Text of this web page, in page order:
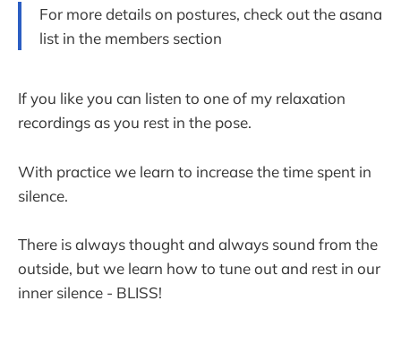
For more details on postures, check out the asana
list in the members section
If you like you can listen to one of my relaxation
recordings as you rest in the pose.
With practice we learn to increase the time spent in
silence.
There is always thought and always sound from the
outside, but we learn how to tune out and rest in our
inner silence - BLISS!